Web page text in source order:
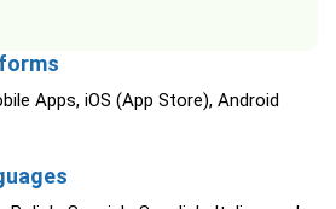
Apps, iOS (App Store), Android